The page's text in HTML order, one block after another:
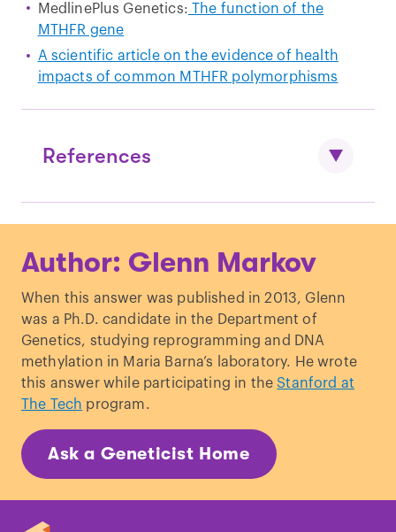
MedlinePlus Genetics: The function of the
MTHFR gene
A scientific article on the evidence of health
impacts of common MTHFR polymorphisms
References
Reductase Deficiency
.”,Medical Genetics
Author: Glenn Markov
When this answer was published in 2013, Glenn
was a Ph.D. candidate in the Department of
Genetics, studying reprogramming and DNA
methylation in Maria Barna’s laboratory. He wrote
this answer while participating in the Stanford at
The Tech program.
Ask a Geneticist Home